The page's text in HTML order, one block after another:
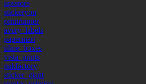
upsstore
stickeryou
printrunner
avery_labels
papermart
uline_boxes
vista_prints
pakfactory
sticker_giant